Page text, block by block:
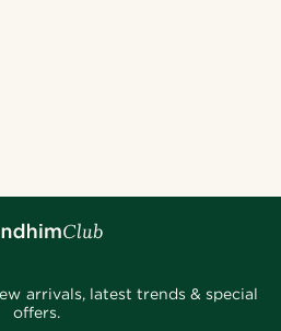
arrivals, latest trends & special
offers.